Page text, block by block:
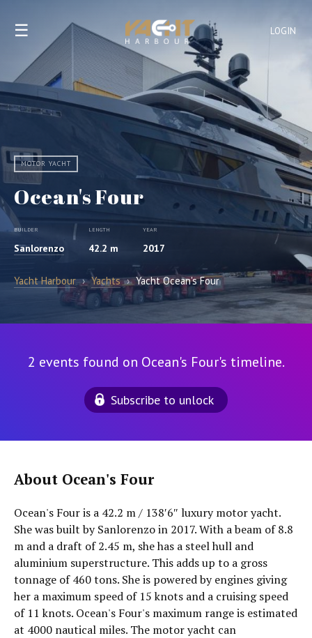
LOGIN
☰
MOTOR YACHT
Ocean's Four
BUILDER
Sanlorenzo
LENGTH
42.2 m
YEAR
2017
Yacht Harbour › Yachts › Yacht Ocean's Four
2 events found on Ocean's Four's timeline.
Subscribe to unlock
About Ocean's Four
Ocean's Four is a 42.2 m / 138′6″ luxury motor yacht.
She was built by Sanlorenzo in 2017. With a beam of 8.8
m and a draft of 2.45 m, she has a steel hull and
aluminium superstructure. This adds up to a gross
tonnage of 460 tons. She is powered by engines giving
her a maximum speed of 15 knots and a cruising speed
of 11 knots. Ocean's Four's maximum range is estimated
at 4000 nautical miles. The motor yacht can